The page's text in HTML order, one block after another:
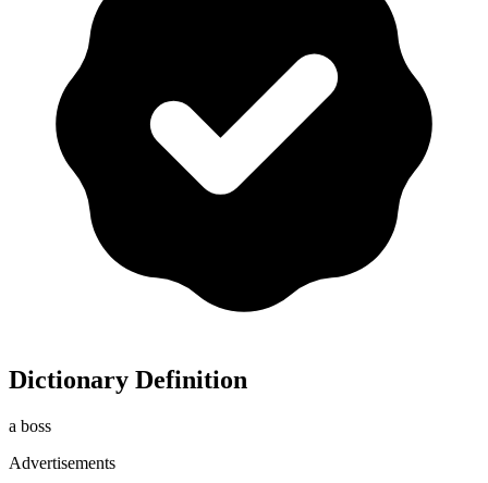
Dictionary Definition
a boss
Advertisements